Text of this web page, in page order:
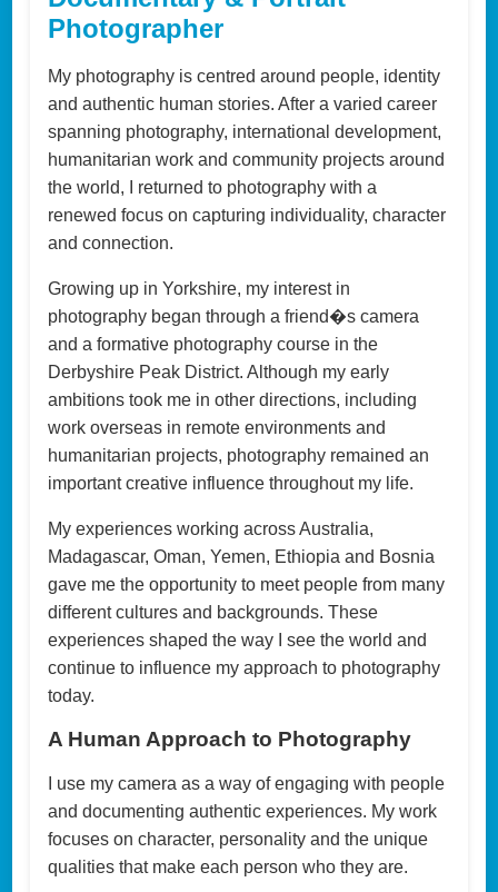
Photographer
My photography is centred around people, identity
and authentic human stories. After a varied career
spanning photography, international development,
humanitarian work and community projects around
the world, I returned to photography with a
renewed focus on capturing individuality, character
and connection.
Growing up in Yorkshire, my interest in
photography began through a friend�s camera
and a formative photography course in the
Derbyshire Peak District. Although my early
ambitions took me in other directions, including
work overseas in remote environments and
humanitarian projects, photography remained an
important creative influence throughout my life.
My experiences working across Australia,
Madagascar, Oman, Yemen, Ethiopia and Bosnia
gave me the opportunity to meet people from many
different cultures and backgrounds. These
experiences shaped the way I see the world and
continue to influence my approach to photography
today.
A Human Approach to Photography
I use my camera as a way of engaging with people
and documenting authentic experiences. My work
focuses on character, personality and the unique
qualities that make each person who they are.